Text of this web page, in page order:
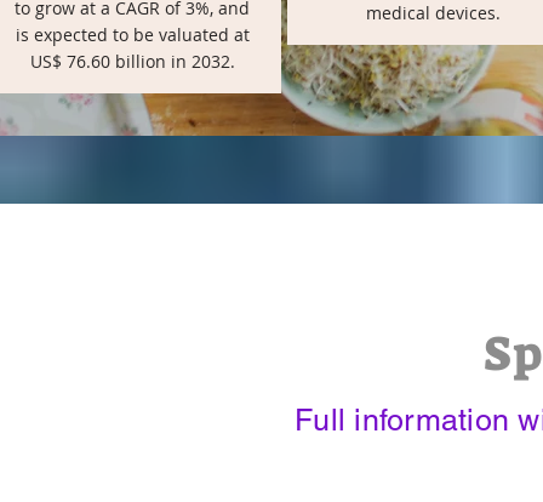
to grow at a CAGR of 3%, and
is expected to be valuated at
US$ 76.60 billion in 2032.
medical devices.
Full information